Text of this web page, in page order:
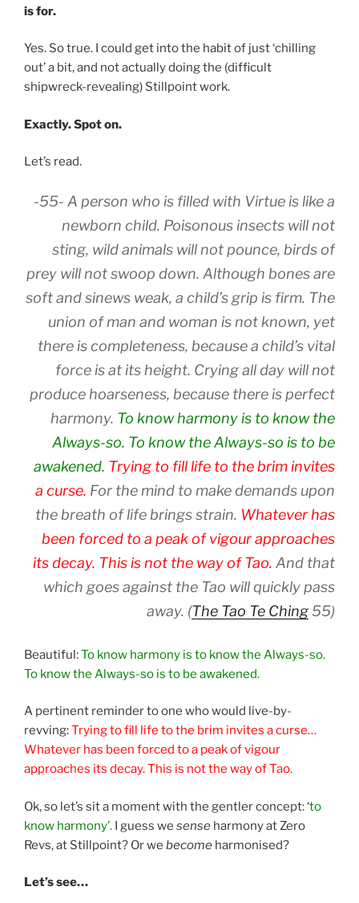
is for.
Yes. So true. I could get into the habit of just ‘chilling
out’ a bit, and not actually doing the (difficult
shipwreck-revealing) Stillpoint work.
Exactly. Spot on.
Let’s read.
-55- A person who is filled with Virtue is like a
newborn child. Poisonous insects will not
sting, wild animals will not pounce, birds of
prey will not swoop down. Although bones are
soft and sinews weak, a child’s grip is firm. The
union of man and woman is not known, yet
there is completeness, because a child’s vital
force is at its height. Crying all day will not
produce hoarseness, because there is perfect
harmony. To know harmony is to know the
Always-so. To know the Always-so is to be
awakened. Trying to fill life to the brim invites
a curse. For the mind to make demands upon
the breath of life brings strain. Whatever has
been forced to a peak of vigour approaches
its decay. This is not the way of Tao. And that
which goes against the Tao will quickly pass
away. (The Tao Te Ching55)
Beautiful:To know harmony is to know the Always-so.
To know the Always-so is to be awakened.
A pertinent reminder to one who would live-by-
revving:Trying to fill life to the brim invites a curse…
Whatever has been forced to a peak of vigour
approaches its decay. This is not the way of Tao.
Ok, so let’s sit a moment with the gentler concept: ‘to
know harmony’. I guess we sense harmony at Zero
Revs, at Stillpoint? Or we become harmonised?
Let’s see…